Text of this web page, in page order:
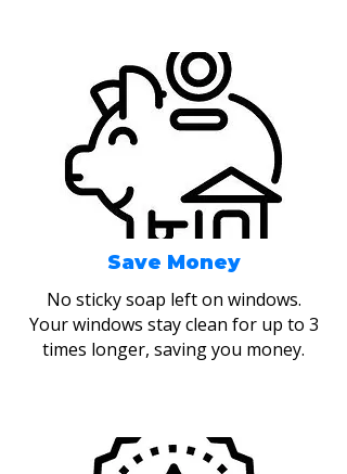
Save Money
No sticky soap left on windows.
Your windows stay clean for up to 3
times longer, saving you money.